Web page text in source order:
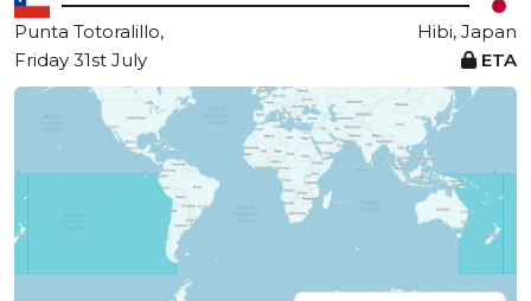
Punta Totoralillo,
Hibi, Japan
Friday 31st July
ETA